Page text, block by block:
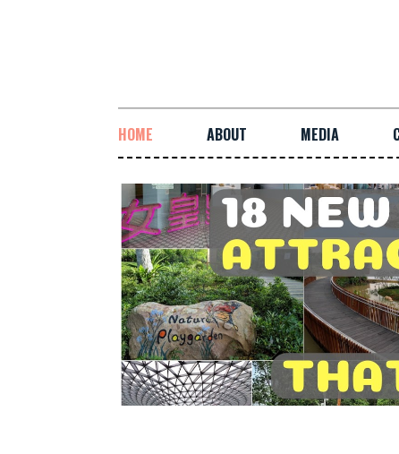
HOME ABOUT MEDIA